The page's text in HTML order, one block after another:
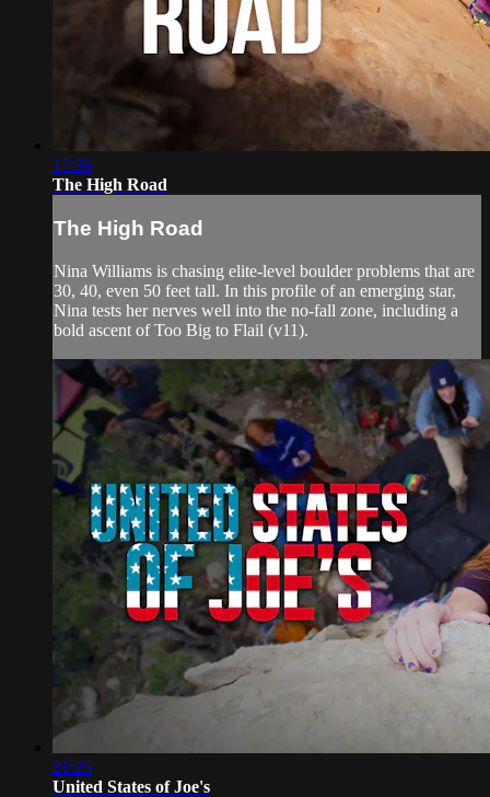
17:36
The High Road
The High Road
Nina Williams is chasing elite-level boulder problems that are
30, 40, even 50 feet tall. In this profile of an emerging star,
Nina tests her nerves well into the no-fall zone, including a
bold ascent of Too Big to Flail (v11).
21:25
United States of Joe's